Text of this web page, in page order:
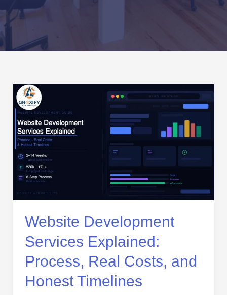
Website Development
Services Explained:
Process, Real Costs, and
Honest Timelines
Website
Development
Services
Explained:
Process,
Real
Costs,
and
Honest